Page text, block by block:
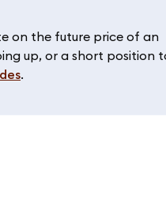
on the future price of an
up, or a short position
.